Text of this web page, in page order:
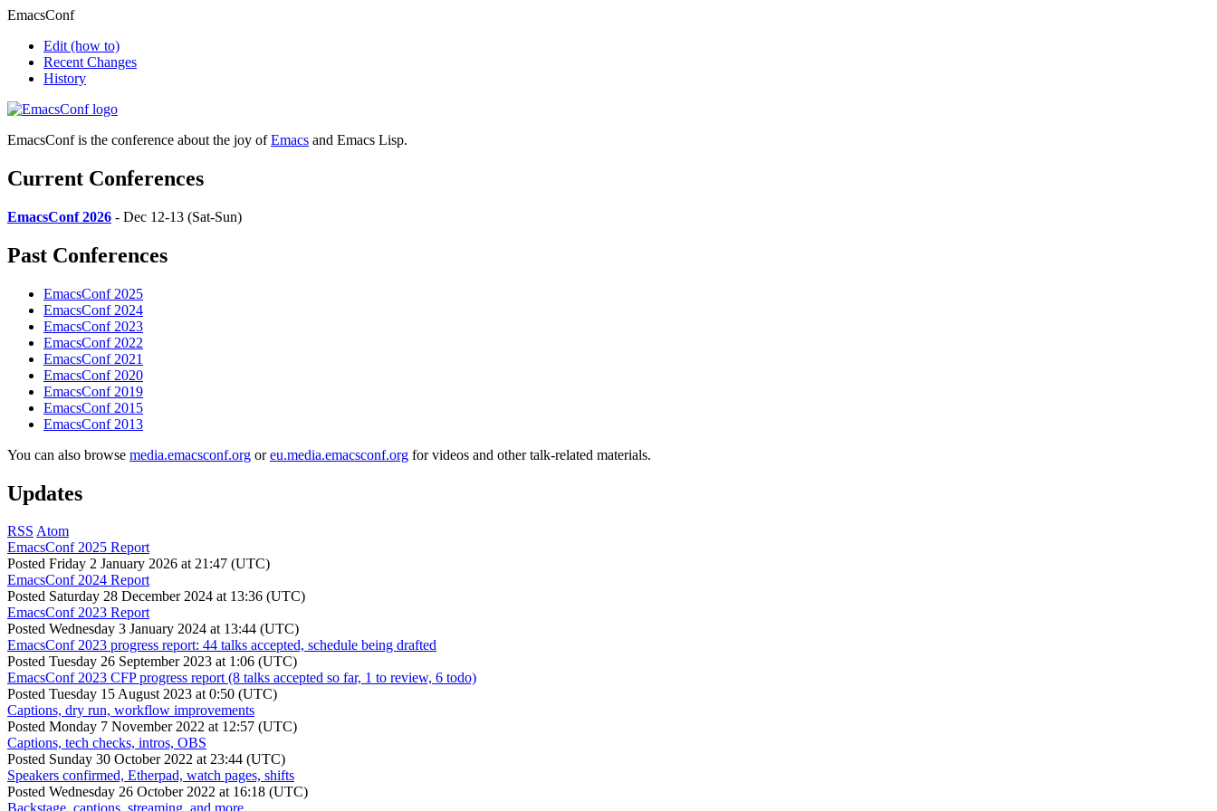
EmacsConf
Edit (how to)
Recent Changes
History
EmacsConf is the conference about the joy ofEmacs and Emacs Lisp.
Current Conferences
EmacsConf 2026 - Dec 12-13 (Sat-Sun)
Past Conferences
EmacsConf 2025
EmacsConf 2024
EmacsConf 2023
EmacsConf 2022
EmacsConf 2021
EmacsConf 2020
EmacsConf 2019
EmacsConf 2015
EmacsConf 2013
You can also browse media.emacsconf.org oreu.media.emacsconf.org for videos and other talk-related materials.
Updates
RSS Atom
EmacsConf 2025 Report
Posted Friday 2 January 2026 at 21:47 (UTC)
EmacsConf 2024 Report
Posted Saturday 28 December 2024 at 13:36 (UTC)
EmacsConf 2023 Report
Posted Wednesday 3 January 2024 at 13:44 (UTC)
EmacsConf 2023 progress report: 44 talks accepted, schedule being drafted
Posted Tuesday 26 September 2023 at 1:06 (UTC)
EmacsConf 2023 CFP progress report (8 talks accepted so far, 1 to review, 6 todo)
Posted Tuesday 15 August 2023 at 0:50 (UTC)
Captions, dry run, workflow improvements
Posted Monday 7 November 2022 at 12:57 (UTC)
Captions, tech checks, intros, OBS
Posted Sunday 30 October 2022 at 23:44 (UTC)
Speakers confirmed, Etherpad, watch pages, shifts
Posted Wednesday 26 October 2022 at 16:18 (UTC)